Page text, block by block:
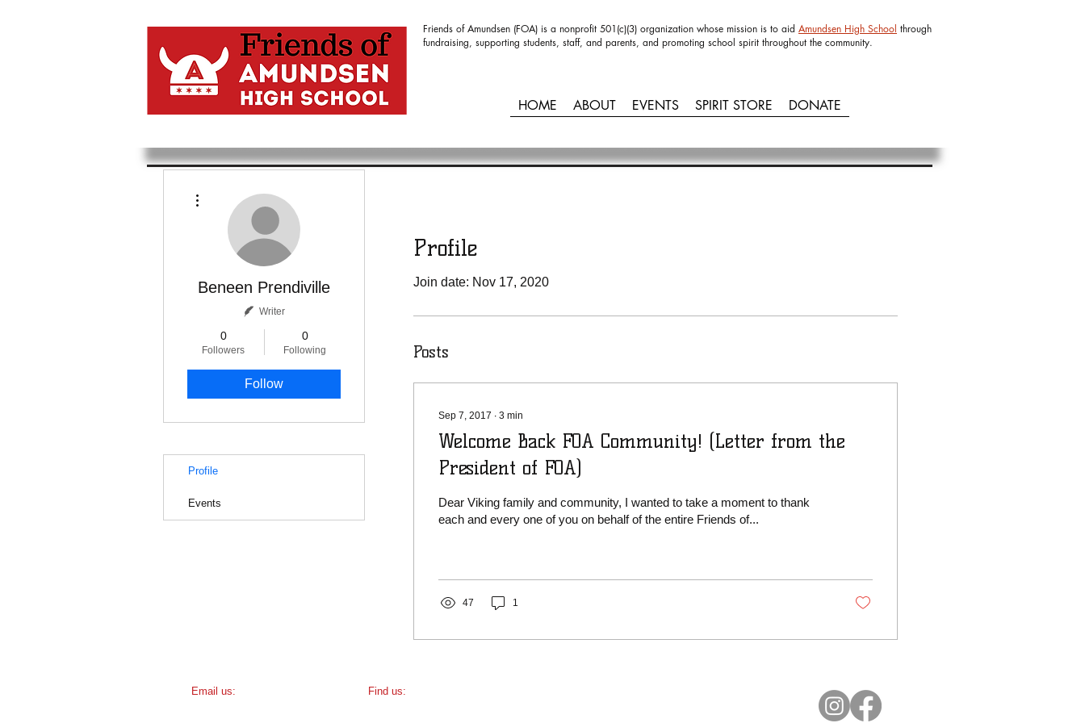
Friends of Amundsen (FOA) is a nonprofit 501(c)(3) organization whose mission is to aid Amundsen High School through
fundraising, supporting students, staff, and parents, and promoting school spirit throughout the community.
HOME ABOUT EVENTS SPIRIT STORE DONATE
Profile
Join date: Nov 17, 2020
Posts
Sep 7, 2017 ∙ 3 min
Welcome Back FOA Community! (Letter from the
President of FOA)
Dear Viking family and community, I wanted to take a moment to thank
each and every one of you on behalf of the entire Friends of...
47 1
Beneen Prendiville
Writer
0
Followers
0
Following
Follow
Profile
Events
​​Email us:
​Find us: